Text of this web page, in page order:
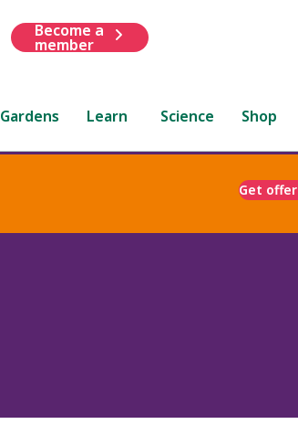
Become a
member
Gardens Learn Science Shop
Get offer